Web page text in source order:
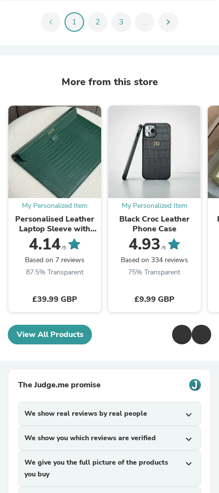
chevron_left 1 2 3 ... chevron_right
More from this store
My Personalized Item
Personalised Leather
Laptop Sleeve with
Stand
4.14/5
Based on 7 reviews
87.5% Transparent
£39.99 GBP
My Personalized Item
Black Croc Leather
Phone Case
4.93 /5
Based on 334 reviews
75% Transparent
£9.99 GBP
View All Products
The Judge.me promise
We show real reviews by real people expand_more
We show you which reviews are verified expand_more
We give you the full picture of the products
you buy
expand_more